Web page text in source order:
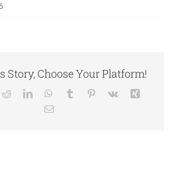
Story, Choose Your Platform!
RedditLinkedInWhatsApp
Tumblr Pinterest
Vk
Email